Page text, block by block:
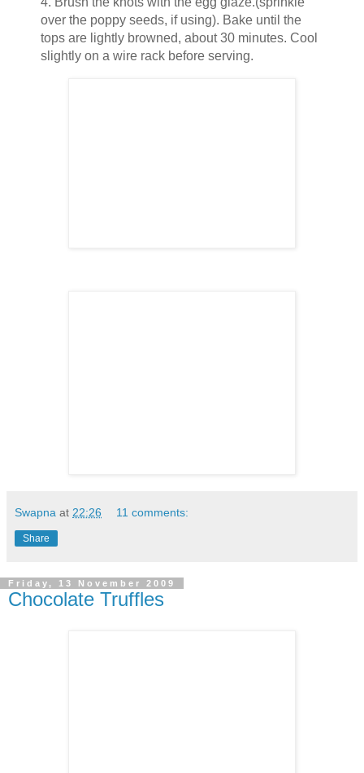
over the poppy seeds, if using). Bake until the
tops are lightly browned, about 30 minutes. Cool
slightly on a wire rack before serving.
Swapna at 22:26 11 comments:
Share
Friday, 13 November 2009
Chocolate Truffles